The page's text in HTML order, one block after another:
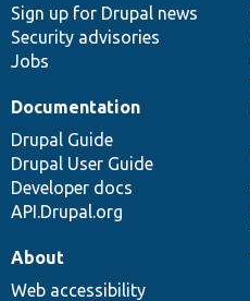
Sign up for Drupal news
Security advisories
Jobs
Documentation
Drupal Guide
Drupal User Guide
Developer docs
API.Drupal.org
About
Web accessibility